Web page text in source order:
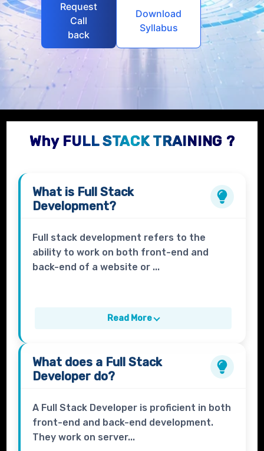
Request
Call
back
Download
Syllabus
Why FULL STACK TRAINING ?
What is Full Stack
Development?
Full stack development refers to the
ability to work on both front-end and
back-end of a website or ...
Read More
What does a Full Stack
Developer do?
A Full Stack Developer is proficient in both
front-end and back-end development.
They work on server...